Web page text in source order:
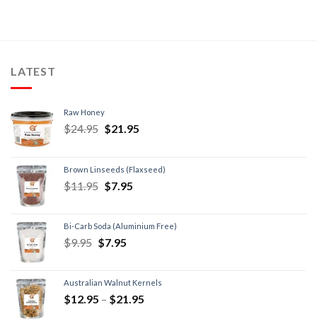
LATEST
Raw Honey
$24.95 $21.95
Brown Linseeds (Flaxseed)
$11.95 $7.95
Bi-Carb Soda (Aluminium Free)
$9.95 $7.95
Australian Walnut Kernels
$12.95 – $21.95